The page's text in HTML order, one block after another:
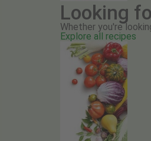
Looking
Whether you're
Explore all recipes